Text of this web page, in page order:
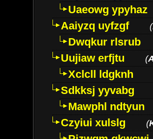
Uaeowg ypyhaz
Aaiyzq uyfzgf
(
Dwqkur rlsrub
Uujiaw erfjtu
(
Xclcll ldgknh
Sdkksj yyvabg
Mawphl ndtyun
Czyiui xulslg
(